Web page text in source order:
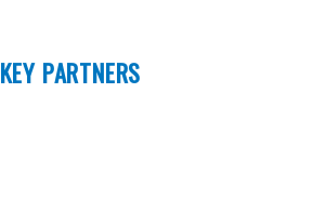
KEY PARTNERS